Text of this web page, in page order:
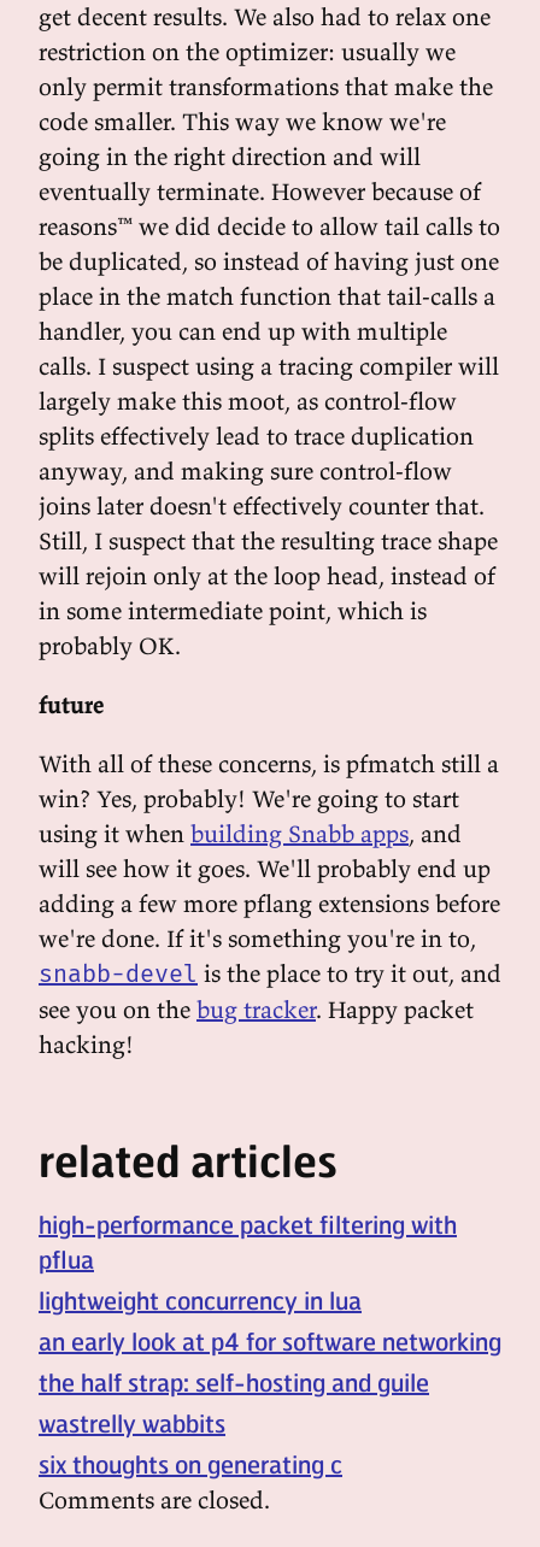
get decent results. We also had to relax one
restriction on the optimizer: usually we
only permit transformations that make the
code smaller. This way we know we're
going in the right direction and will
eventually terminate. However because of
reasons™ we did decide to allow tail calls to
be duplicated, so instead of having just one
place in the match function that tail-calls a
handler, you can end up with multiple
calls. I suspect using a tracing compiler will
largely make this moot, as control-flow
splits effectively lead to trace duplication
anyway, and making sure control-flow
joins later doesn't effectively counter that.
Still, I suspect that the resulting trace shape
will rejoin only at the loop head, instead of
in some intermediate point, which is
probably OK.
future
With all of these concerns, is pfmatch still a
win? Yes, probably! We're going to start
using it when building Snabb apps, and
will see how it goes. We'll probably end up
adding a few more pflang extensions before
we're done. If it's something you're in to,
snabb-devel is the place to try it out, and
see you on the bug tracker. Happy packet
hacking!
related articles
high-performance packet filtering with
pflua
lightweight concurrency in lua
an early look at p4 for software networking
the half strap: self-hosting and guile
wastrelly wabbits
six thoughts on generating c
Comments are closed.